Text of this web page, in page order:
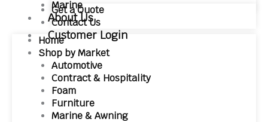
Marine
About Us
Get a Quote
Contact Us
Customer Login
Home
Shop by Market
Automotive
Contract & Hospitality
Foam
Furniture
Marine & Awning